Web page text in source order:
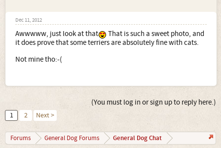
Dec 11, 2012
Awwwww, just look at that
That is such a sweet photo, and
it does prove that some terriers are absolutely fine with cats.
Not mine tho:-(
(You must log in or sign up to reply here.)
1 2 Next >
Forums General Dog Forums General Dog Chat